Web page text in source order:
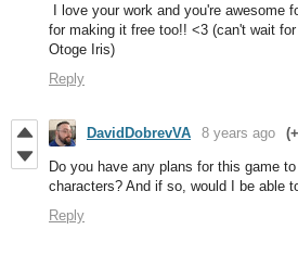
I love your work and you're awesome
for making it free too!! <3 (can't wait
Otoge Iris)
Reply
DavidDobrevVA 8 years ago
Do you have any plans for this game
characters? And if so, would I be able
Reply